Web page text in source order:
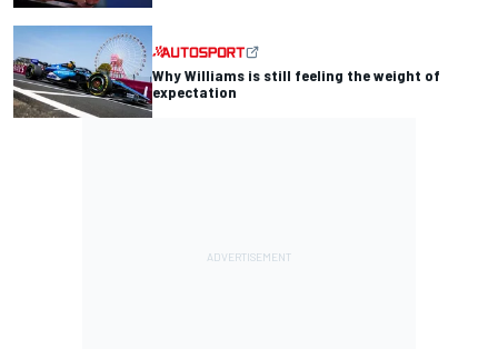
Why Williams is still feeling the weight of
expectation